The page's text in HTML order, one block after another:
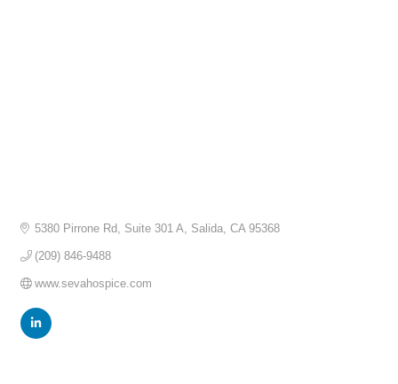
5380 Pirrone Rd Suite 301 A Salida CA 95368
(209) 846-9488
www.sevahospice.com